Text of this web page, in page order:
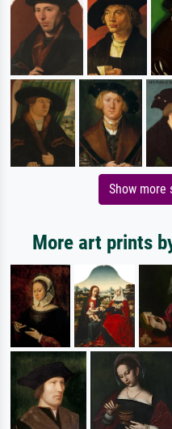
Show more
More art prints